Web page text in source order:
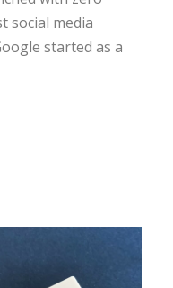
social media
started as a